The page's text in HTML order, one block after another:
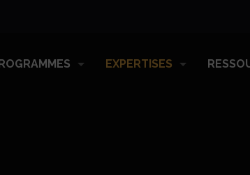
EXPERTISES